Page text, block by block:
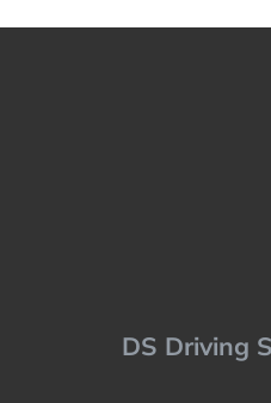
DS Driving